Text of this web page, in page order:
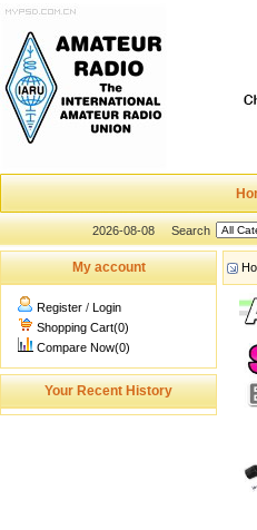
2026-08-08 Search
My account
Register / Login
Shopping Cart(0)
Compare Now(0)
Your Recent History